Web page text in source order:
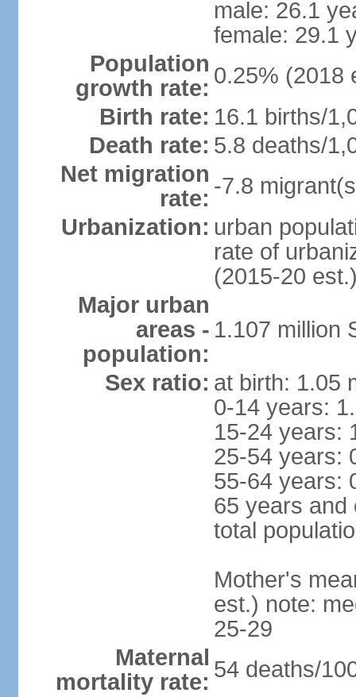
male: 26.1
female: 29.1
Population
growth rate: 0.25% (2018
Birth rate: 16.1 births/
Death rate: 5.8 deaths/
Net migration
rate: -7.8
Urbanization: urban
rate of
(2015-20
Major urban
areas -
population:
1.107 million
Sex ratio: at birth: 1.05
0-14 years:
15-24 years:
25-54 years:
55-64 years:
65 years and
total
Mother's
est.) note:
25-29
Maternal
mortality rate: 54 deaths/